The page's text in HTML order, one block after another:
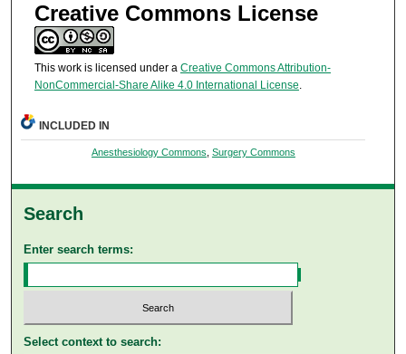
Creative Commons License
This work is licensed under a Creative Commons Attribution-
NonCommercial-Share Alike 4.0 International License.
INCLUDED IN
Anesthesiology Commons Surgery Commons
Search
Enter search terms:
Select context to search: